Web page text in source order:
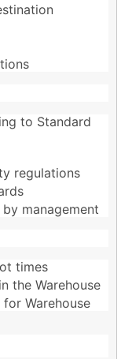
to Standard
regulations
management
times
the Warehouse
Warehouse